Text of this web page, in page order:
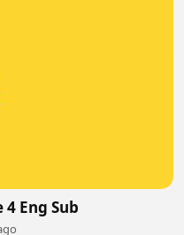
Eng Sub